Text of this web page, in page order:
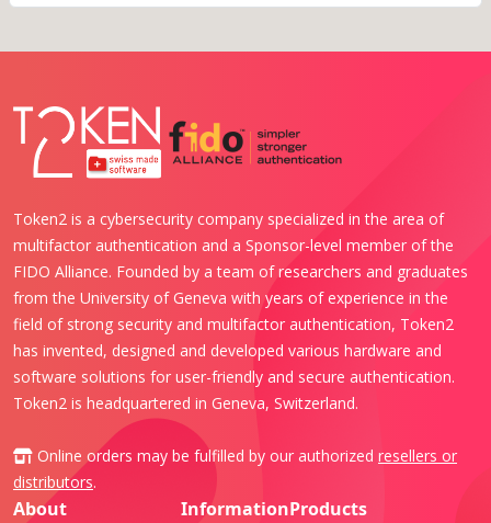
Token2 is a cybersecurity company specialized in the area of
multifactor authentication and a Sponsor-level member of the
FIDO Alliance. Founded by a team of researchers and graduates
from the University of Geneva with years of experience in the
field of strong security and multifactor authentication, Token2
has invented, designed and developed various hardware and
software solutions for user-friendly and secure authentication.
Token2 is headquartered in Geneva, Switzerland.
Online orders may be fulfilled by our authorized resellers or
distributors.
About InformationProducts